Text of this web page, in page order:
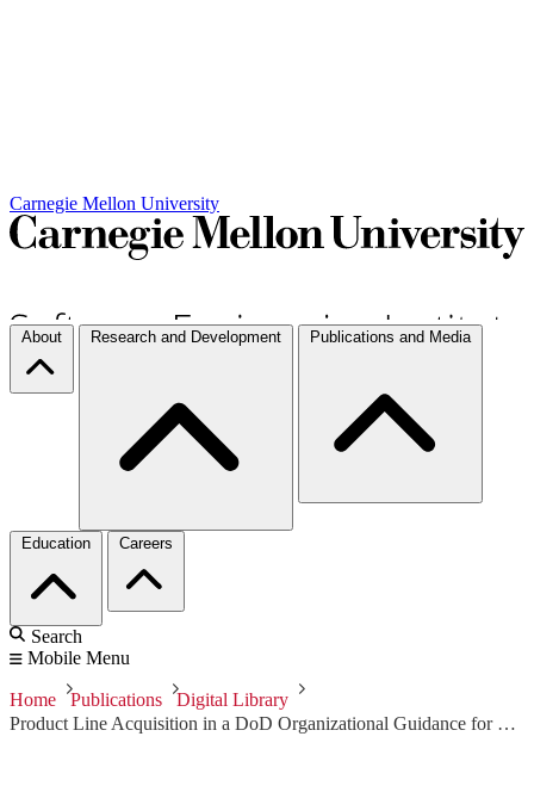
Carnegie Mellon University
About Research and Development Publications and Media
Education Careers
Search
Mobile Menu
Home Publications
Digital Library
Product Line Acquisition in a DoD Organizational Guidance for Decision Makers